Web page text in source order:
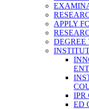
APPLY
DEGREE
IPR
ED